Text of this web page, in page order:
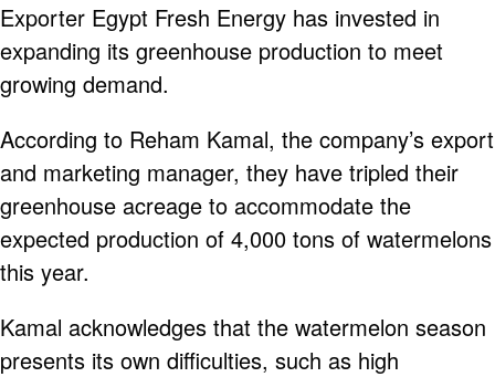
Exporter Egypt Fresh Energy has invested in
expanding its greenhouse production to meet
growing demand.
According to Reham Kamal, the company’s export
and marketing manager, they have tripled their
greenhouse acreage to accommodate the
expected production of 4,000 tons of watermelons
this year.
Kamal acknowledges that the watermelon season
presents its own difficulties, such as high